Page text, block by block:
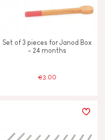
Set of 3 pieces for Janod Box
- 24 months
€3.00